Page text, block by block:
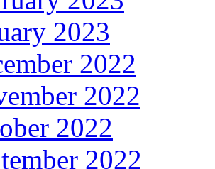
2023
2022
2022
2022
2022